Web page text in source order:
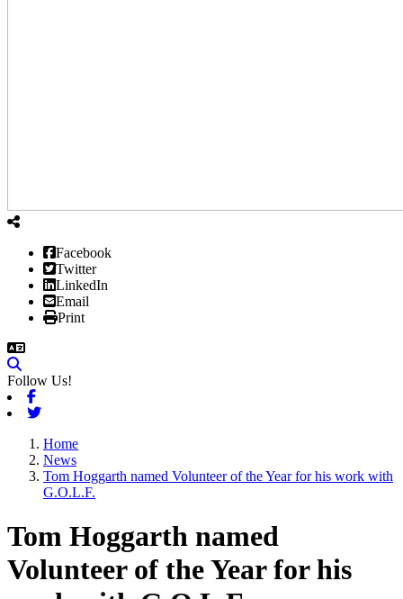
Facebook
Twitter
LinkedIn
Email
Print
Follow Us!
Facebook
Twitter
Home
News
Tom Hoggarth named Volunteer of the Year for his work with
G.O.L.F.
Tom Hoggarth named
Volunteer of the Year for his